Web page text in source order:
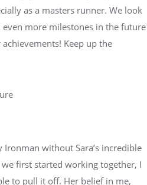
as a masters runner. We look
more milestones in the future
Keep up the
Ironman without Sara’s incredible
first started working together, I
to pull it off. Her belief in me,